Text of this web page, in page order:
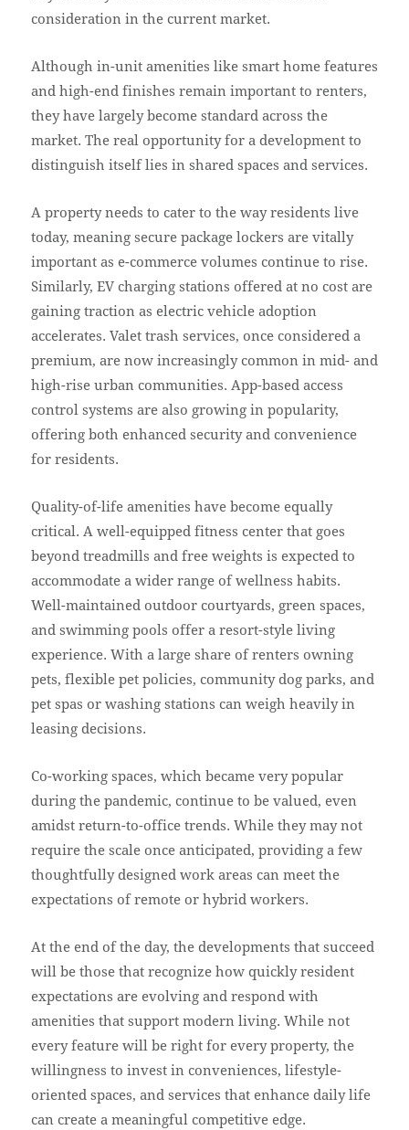
consideration in the current market.
Although in-unit amenities like smart home features
and high-end finishes remain important to renters,
they have largely become standard across the
market. The real opportunity for a development to
distinguish itself lies in shared spaces and services.
A property needs to cater to the way residents live
today, meaning secure package lockers are vitally
important as e-commerce volumes continue to rise.
Similarly, EV charging stations offered at no cost are
gaining traction as electric vehicle adoption
accelerates. Valet trash services, once considered a
premium, are now increasingly common in mid- and
high-rise urban communities. App-based access
control systems are also growing in popularity,
offering both enhanced security and convenience
for residents.
Quality-of-life amenities have become equally
critical. A well-equipped fitness center that goes
beyond treadmills and free weights is expected to
accommodate a wider range of wellness habits.
Well-maintained outdoor courtyards, green spaces,
and swimming pools offer a resort-style living
experience. With a large share of renters owning
pets, flexible pet policies, community dog parks, and
pet spas or washing stations can weigh heavily in
leasing decisions.
Co-working spaces, which became very popular
during the pandemic, continue to be valued, even
amidst return-to-office trends. While they may not
require the scale once anticipated, providing a few
thoughtfully designed work areas can meet the
expectations of remote or hybrid workers.
At the end of the day, the developments that succeed
will be those that recognize how quickly resident
expectations are evolving and respond with
amenities that support modern living. While not
every feature will be right for every property, the
willingness to invest in conveniences, lifestyle-
oriented spaces, and services that enhance daily life
can create a meaningful competitive edge.